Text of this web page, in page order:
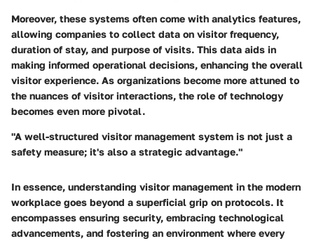
Moreover, these systems often come with analytics features,
allowing companies to collect data on visitor frequency,
duration of stay, and purpose of visits. This data aids in
making informed operational decisions, enhancing the overall
visitor experience. As organizations become more attuned to
the nuances of visitor interactions, the role of technology
becomes even more pivotal.
"A well-structured visitor management system is not just a
safety measure; it's also a strategic advantage."
In essence, understanding visitor management in the modern
workplace goes beyond a superficial grip on protocols. It
encompasses ensuring security, embracing technological
advancements, and fostering an environment where every